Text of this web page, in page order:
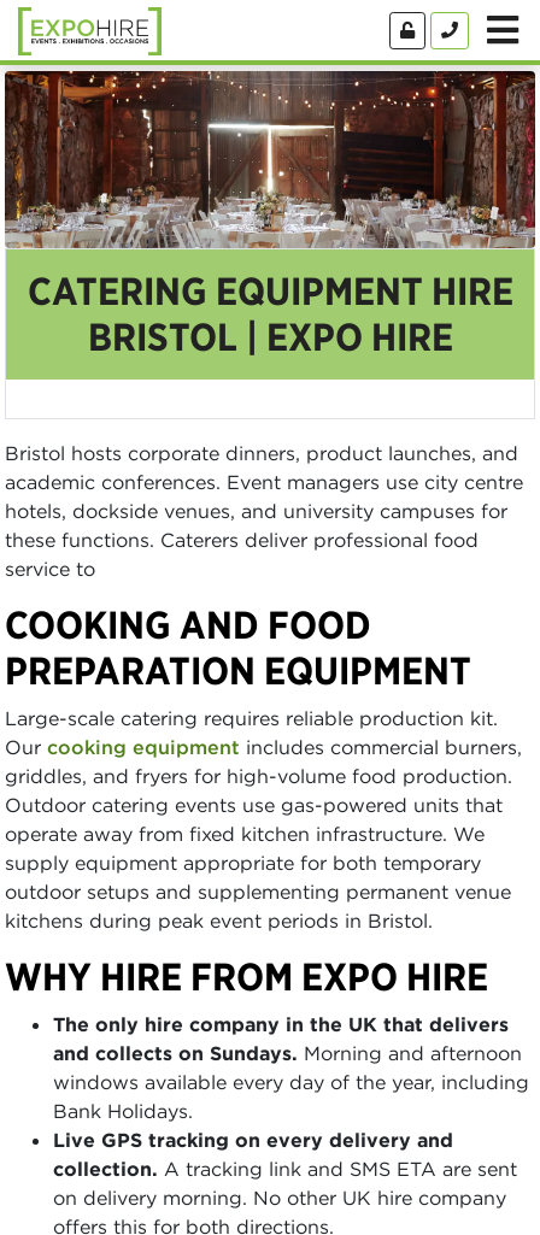
CATERING EQUIPMENT HIRE
BRISTOL | EXPO HIRE
Bristol hosts corporate dinners, product launches, and
academic conferences. Event managers use city centre
hotels, dockside venues, and university campuses for
these functions. Caterers deliver professional food
service to
COOKING AND FOOD
PREPARATION EQUIPMENT
Large-scale catering requires reliable production kit.
Our cooking equipment includes commercial burners,
griddles, and fryers for high-volume food production.
Outdoor catering events use gas-powered units that
operate away from fixed kitchen infrastructure. We
supply equipment appropriate for both temporary
outdoor setups and supplementing permanent venue
kitchens during peak event periods in Bristol.
WHY HIRE FROM EXPO HIRE
The only hire company in the UK that delivers
and collects on Sundays. Morning and afternoon
windows available every day of the year, including
Bank Holidays.
Live GPS tracking on every delivery and
collection. A tracking link and SMS ETA are sent
on delivery morning. No other UK hire company
offers this for both directions.